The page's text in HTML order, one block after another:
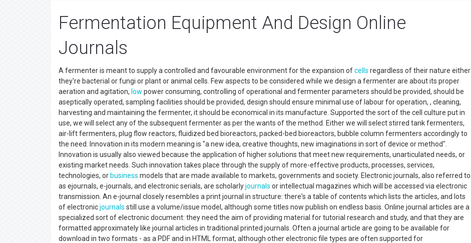
Fermentation Equipment And Design Online
Journals
A fermenter is meant to supply a controlled and favourable environment for the expansion ofcells regardless of their nature either
they're bacterial or fungi or plant or animal cells. Few aspects to be considered while we design a fermenter are about its proper
aeration and agitation, low power consuming, controlling of operational and fermenter parameters should be provided, should be
aseptically operated, sampling facilities should be provided, design should ensure minimal use of labour for operation, , cleaning,
harvesting and maintaining the fermenter, it should be economical in its manufacture. Supported the sort of the cell culture put in
use, we will select any of the subsequent fermenter as per the wants of the method. Either we will select stirred tank fermenters,
air-lift fermenters, plug flow reactors, fluidized bed bioreactors, packed-bed bioreactors, bubble column fermenters accordingly to
the need. Innovation in its modern meaning is "a new idea, creative thoughts, new imaginations in sort of device or method".
Innovation is usually also viewed because the application of higher solutions that meet new requirements, unarticulated needs, or
existing market needs. Such innovation takes place through the supply of more-effective products, processes, services,
technologies, or business models that are made available to markets, governments and society. Electronic journals, also referred to
as ejournals, e-journals, and electronic serials, are scholarlyjournals or intellectual magazines which will be accessed via electronic
transmission. An e-journal closely resembles a print journal in structure: there's a table of contents which lists the articles, and lots
of electronicjournals still use a volume/issue model, although some titles now publish on endless basis. Online journal articles are a
specialized sort of electronic document: they need the aim of providing material for tutorial research and study, and that they are
formatted approximately like journal articles in traditional printed journals. Often a journal article are going to be available for
download in two formats - as a PDF and in HTML format, although other electronic file types are often supported for